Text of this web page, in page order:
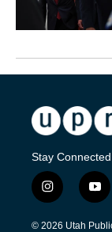
Stay Connected
i
n
s
y
o
u
© 2026 Utah